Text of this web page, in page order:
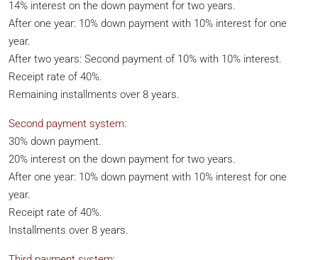
14% interest on the down payment for two years.
After one year: 10% down payment with 10% interest for one
year.
After two years: Second payment of 10% with 10% interest.
Receipt rate of 40%.
Remaining installments over 8 years.
Second payment system:
30% down payment.
20% interest on the down payment for two years.
After one year: 10% down payment with 10% interest for one
year.
Receipt rate of 40%.
Installments over 8 years.